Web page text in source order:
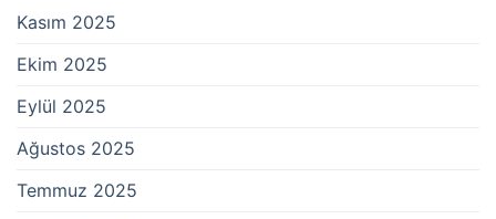
Kasım 2025
Ekim 2025
Eylül 2025
Ağustos 2025
Temmuz 2025